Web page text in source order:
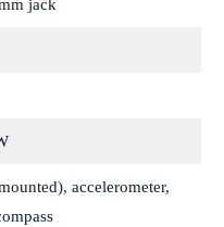
jack
accelerometer,